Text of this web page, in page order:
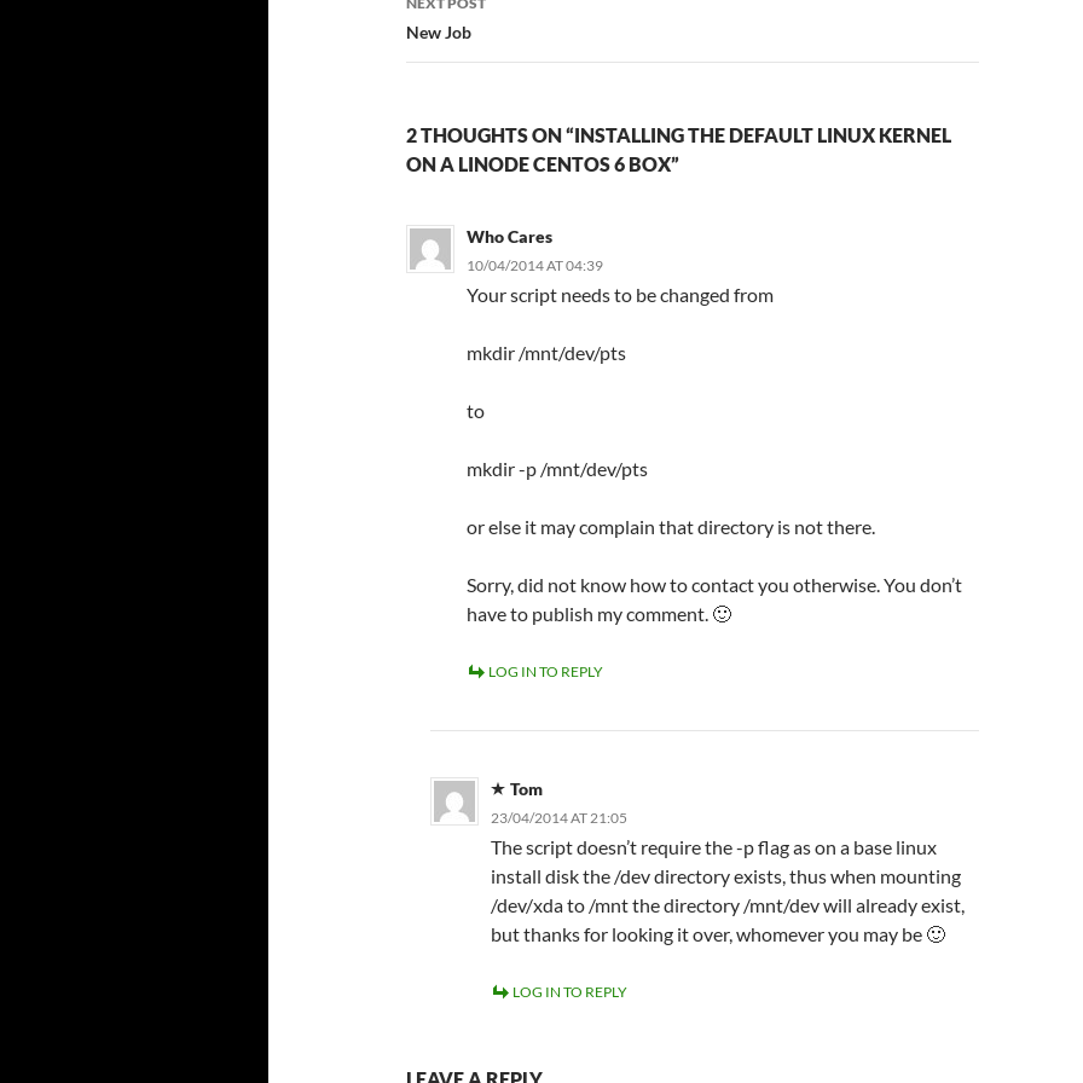
New Job
2 THOUGHTS ON “INSTALLING THE DEFAULT LINUX KERNEL
ON A LINODE CENTOS 6 BOX”
Who Cares
10/04/2014 AT 04:39
Your script needs to be changed from
mkdir /mnt/dev/pts
to
mkdir -p /mnt/dev/pts
or else it may complain that directory is not there.
Sorry, did not know how to contact you otherwise. You don’t
have to publish my comment. 🙂
LOG IN TO REPLY
Tom
23/04/2014 AT 21:05
The script doesn’t require the -p flag as on a base linux
install disk the /dev directory exists, thus when mounting
/dev/xda to /mnt the directory /mnt/dev will already exist,
but thanks for looking it over, whomever you may be 🙂
LOG IN TO REPLY